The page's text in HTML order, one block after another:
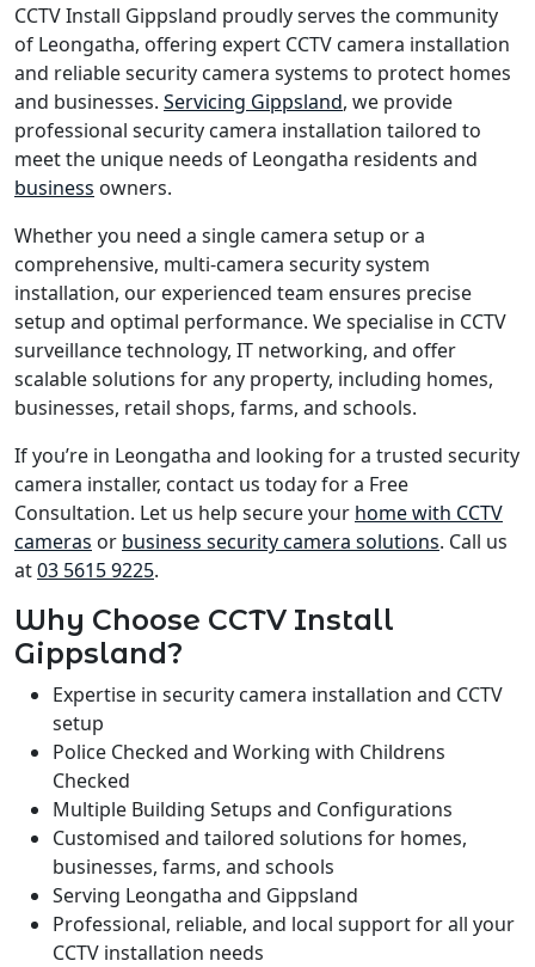
CCTV Install Gippsland proudly serves the community
of Leongatha, offering expert CCTV camera installation
and reliable security camera systems to protect homes
and businesses. Servicing Gippsland, we provide
professional security camera installation tailored to
meet the unique needs of Leongatha residents and
business owners.
Whether you need a single camera setup or a
comprehensive, multi-camera security system
installation, our experienced team ensures precise
setup and optimal performance. We specialise in CCTV
surveillance technology, IT networking, and offer
scalable solutions for any property, including homes,
businesses, retail shops, farms, and schools.
If you’re in Leongatha and looking for a trusted security
camera installer, contact us today for a Free
Consultation. Let us help secure your home with CCTV
cameras or business security camera solutions. Call us
at03 5615 9225.
Why Choose CCTV Install
Gippsland?
Expertise in security camera installation and CCTV
setup
Police Checked and Working with Childrens
Checked
Multiple Building Setups and Configurations
Customised and tailored solutions for homes,
businesses, farms, and schools
Serving Leongatha and Gippsland
Professional, reliable, and local support for all your
CCTV installation needs